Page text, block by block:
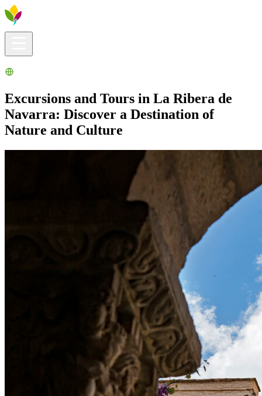
Excursions and Tours in La Ribera de
Navarra: Discover a Destination of
Nature and Culture